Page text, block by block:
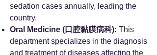
sedation cases annually, leading the
country.
Oral Medicine (口腔黏膜病科): This
department specializes in the diagnosis
and treatment of diseases affecting the